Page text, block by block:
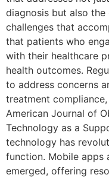
diagnosis but also
challenges that
that patients who
with their healthcare
health outcomes.
to address concerns
treatment
American Journal of
Technology as a
technology has
function. Mobile apps
emerged, offering